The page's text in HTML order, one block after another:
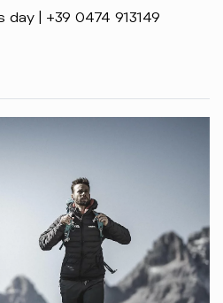
| +39 0474 913149